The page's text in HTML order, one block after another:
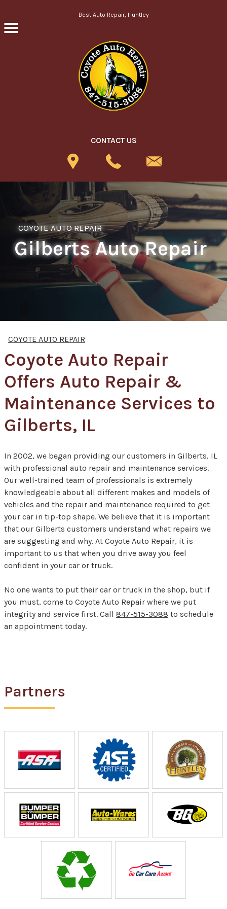
Skip to main contentBest Auto Repair, Huntley
CONTACT US
COYOTE AUTO REPAIR
Gilberts Auto Repair
COYOTE AUTO REPAIR
Coyote Auto Repair
Offers Auto Repair &
Maintenance Services to
Gilberts, IL
In 2002, we began providing our customers in Gilberts, IL
with professional auto repair and maintenance services.
Our well-trained team of professionals is extremely
knowledgeable about all different makes and models of
vehicles and the repair and maintenance required to get
your car in tip-top shape. We believe that it is important
that our Gilberts customers understand what repairs we
are suggesting and why. At Coyote Auto Repair, it is
important to us that when you drive away you feel
confident in your car or truck.
No one wants to put their car or truck in the shop, but if
you must, come to Coyote Auto Repair where we put
integrity and service first. Call 847-515-3088 to schedule
an appointment today.
Partners